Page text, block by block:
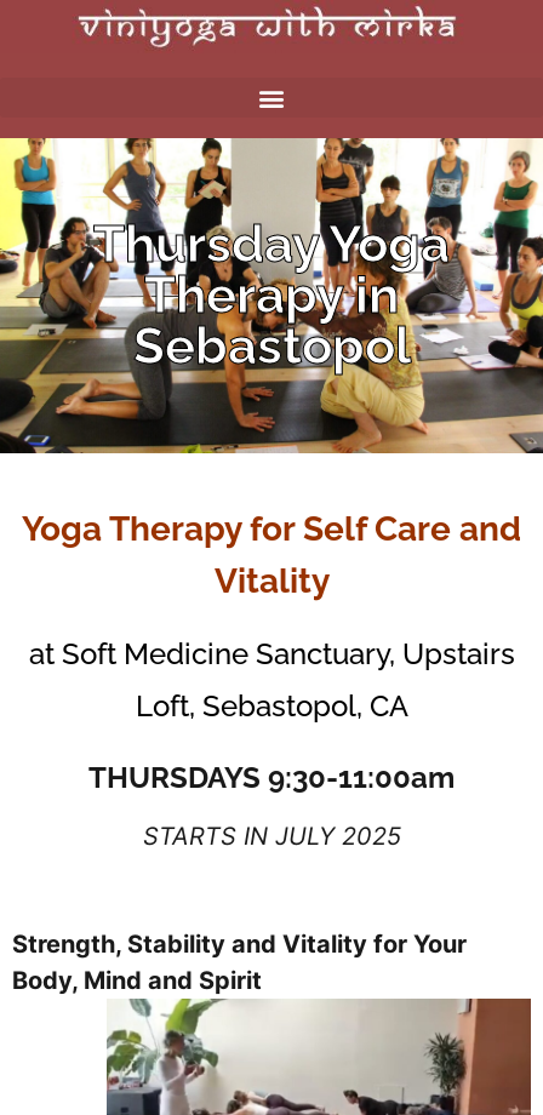
Thursday Yoga
Therapy in
Sebastopol
Yoga Therapy for Self Care and
Vitality
at Soft Medicine Sanctuary, Upstairs
Loft, Sebastopol, CA
THURSDAYS 9:30-11:00am
STARTS IN JULY 2025
Strength, Stability and Vitality for Your
Body, Mind and Spirit